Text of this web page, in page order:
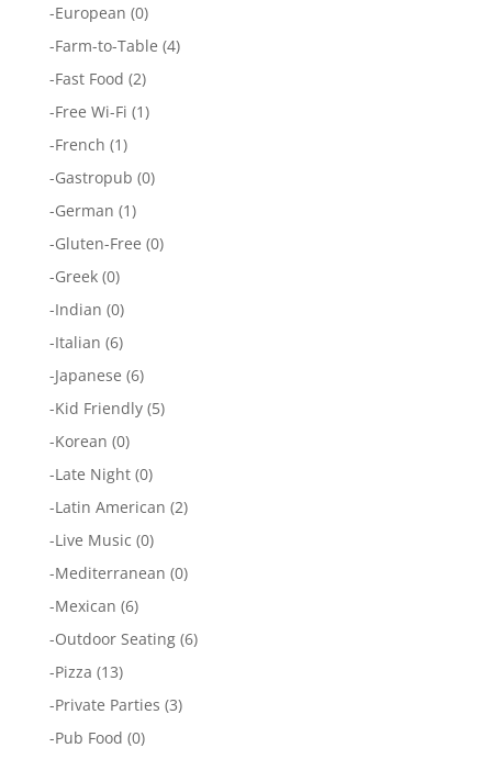
-European (0)
-Farm-to-Table (4)
-Fast Food (2)
-Free Wi-Fi (1)
-French (1)
-Gastropub (0)
-German (1)
-Gluten-Free (0)
-Greek(0)
-Indian (0)
-Italian (6)
-Japanese (6)
-Kid Friendly(5)
-Korean (0)
-Late Night(0)
-Latin American (2)
-Live Music (0)
-Mediterranean (0)
-Mexican (6)
-Outdoor Seating(6)
-Pizza (13)
-Private Parties (3)
-Pub Food (0)